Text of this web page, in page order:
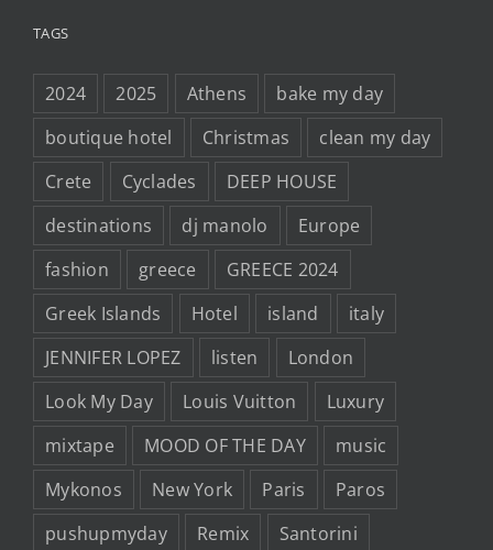
TAGS
2024 2025 Athens
bake my day
boutique hotel
Christmas
clean my day
Crete
Cyclades
DEEP HOUSE
destinations
dj manolo
Europe
fashion
greece
GREECE 2024
Greek Islands
Hotel island
italy
JENNIFER LOPEZ
listen
London
Look My Day
Louis Vuitton
Luxury
mixtape
MOOD OF THE DAY
music
Mykonos
New York Paris
Paros
pushupmyday
Remix Santorini